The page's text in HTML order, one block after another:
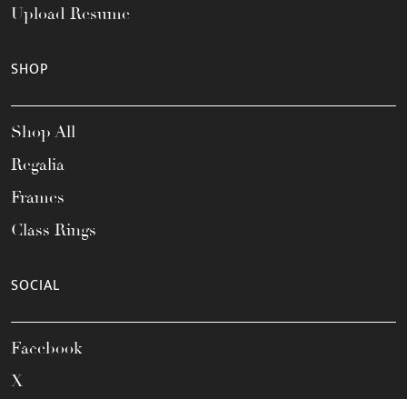
Upload Resume
SHOP
Shop All
Regalia
Frames
Class Rings
SOCIAL
Facebook
X